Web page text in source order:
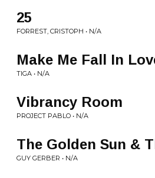
25
FORREST, CRISTOPH • N/A
Make Me Fall In
TIGA • N/A
Vibrancy Room
PROJECT PABLO • N/A
The Golden Sun &
GUY GERBER • N/A